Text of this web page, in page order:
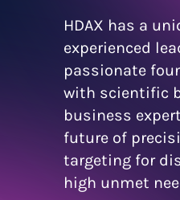
HDAX has a
experienced
passionate
with scientific
business
future of
targeting for
high unmet